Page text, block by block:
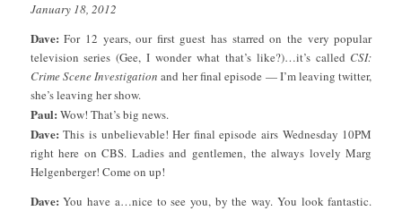
January 18, 2012
Dave: For 12 years, our first guest has starred on the very popular
television series (Gee, I wonder what that’s like?)…it’s called CSI:
Crime Scene Investigation and her final episode — I’m leaving twitter,
she’s leaving her show.
Paul: Wow! That’s big news.
Dave: This is unbelievable! Her final episode airs Wednesday 10PM
right here on CBS. Ladies and gentlemen, the always lovely Marg
Helgenberger! Come on up!
Dave: You have a…nice to see you, by the way. You look fantastic.